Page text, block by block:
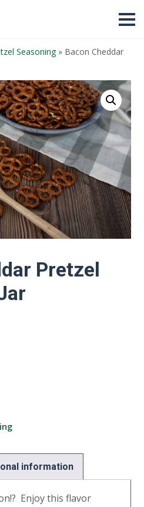
Seasoning » Bacon Cheddar
Pretzel
information
Enjoy this flavor